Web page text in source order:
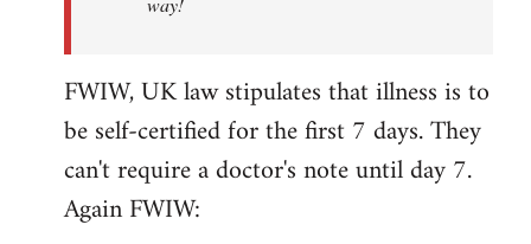
FWIW, UK law stipulates that illness is to
be self-certified for the first 7 days. They
can't require a doctor's note until day 7.
Again FWIW: